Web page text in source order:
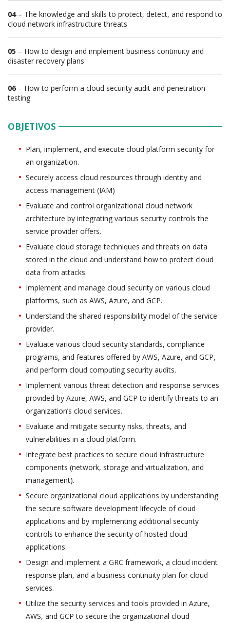
04– The knowledge and skills to protect, detect, and respond to
cloud network infrastructure threats
05 – How to design and implement business continuity and
disaster recovery plans
06 – How to perform a cloud security audit and penetration
testing
OBJETIVOS
Plan, implement, and execute cloud platform security for
an organization.
Securely access cloud resources through identity and
access management (IAM)
Evaluate and control organizational cloud network
architecture by integrating various security controls the
service provider offers.
Evaluate cloud storage techniques and threats on data
stored in the cloud and understand how to protect cloud
data from attacks.
Implement and manage cloud security on various cloud
platforms, such as AWS, Azure, and GCP.
Understand the shared responsibility model of the service
provider.
Evaluate various cloud security standards, compliance
programs, and features offered by AWS, Azure, and GCP,
and perform cloud computing security audits.
Implement various threat detection and response services
provided by Azure, AWS, and GCP to identify threats to an
organization’s cloud services.
Evaluate and mitigate security risks, threats, and
vulnerabilities in a cloud platform.
Integrate best practices to secure cloud infrastructure
components (network, storage and virtualization, and
management).
Secure organizational cloud applications by understanding
the secure software development lifecycle of cloud
applications and by implementing additional security
controls to enhance the security of hosted cloud
applications.
Design and implement a GRC framework, a cloud incident
response plan, and a business continuity plan for cloud
services.
Utilize the security services and tools provided in Azure,
AWS, and GCP to secure the organizational cloud